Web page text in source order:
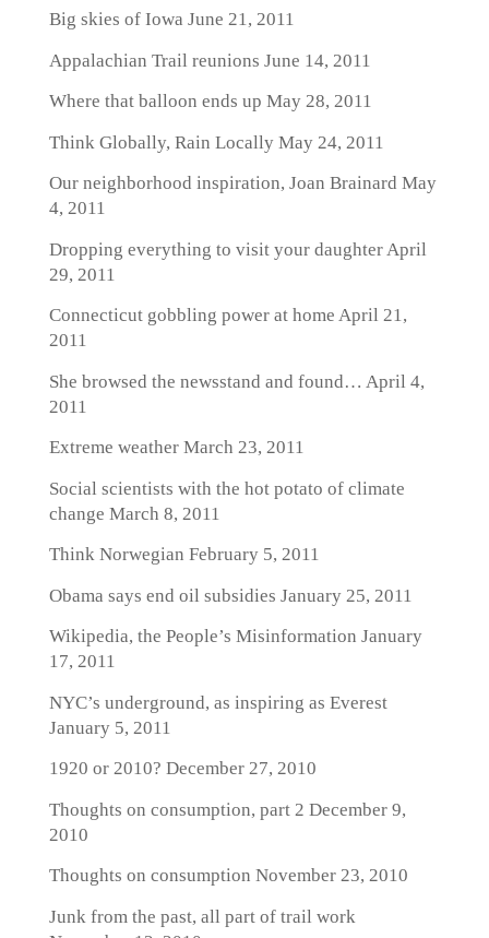
Big skies of Iowa June 21, 2011
Appalachian Trail reunions June 14, 2011
Where that balloon ends up May 28, 2011
Think Globally, Rain LocallyMay 24, 2011
Our neighborhood inspiration, Joan Brainard May
4, 2011
Dropping everything to visit your daughterApril
29, 2011
Connecticut gobbling power at home April 21,
2011
She browsed the newsstand and found… April 4,
2011
Extreme weatherMarch 23, 2011
Social scientists with the hot potato of climate
change March 8, 2011
Think Norwegian February 5, 2011
Obama says end oil subsidies January 25, 2011
Wikipedia, the People’s Misinformation January
17, 2011
NYC’s underground, as inspiring as Everest
January 5, 2011
1920 or 2010? December 27, 2010
Thoughts on consumption, part 2 December 9,
2010
Thoughts on consumption November 23, 2010
Junk from the past, all part of trail work